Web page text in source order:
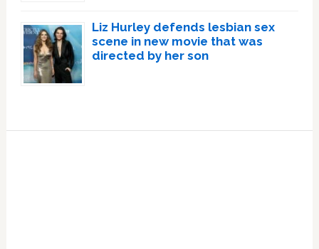
Liz Hurley defends lesbian sex
scene in new movie that was
directed by her son